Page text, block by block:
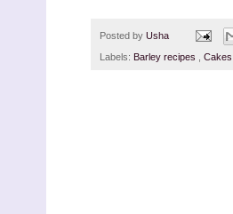
Posted by Usha
Labels: Barley recipes